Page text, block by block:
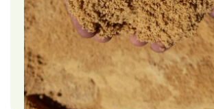
$ 35.00
–
$210.00